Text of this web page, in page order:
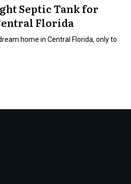
Septic Tank for
Florida
home in Central Florida, only to